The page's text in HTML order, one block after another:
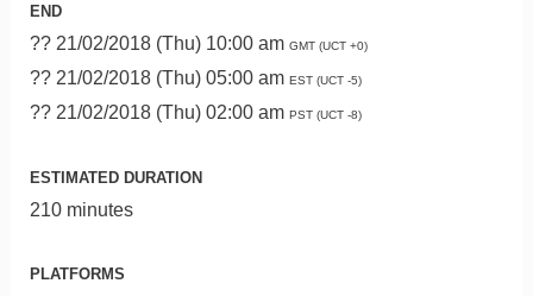
END
?? 21/02/2018 (Thu) 10:00 am GMT (UCT +0)
?? 21/02/2018 (Thu) 05:00 am EST (UCT -5)
?? 21/02/2018 (Thu) 02:00 am PST (UCT -8)
ESTIMATED DURATION
210 minutes
PLATFORMS